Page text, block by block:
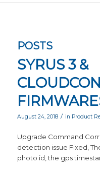
POSTS
SYRUS 3 &
August 24, 2018 / in Product
Upgrade Command
detection issue Fixed,
photo id, the gps